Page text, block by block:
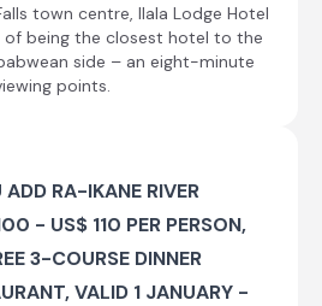
can be offered in
Falls
town centre, Ilala Lodge Hotel
being the closest hotel to the
side – an eight-minute
points.
RA-IKANE RIVER
- US$ 110 PER PERSON,
3-COURSE DINNER
VALID 1 JANUARY -